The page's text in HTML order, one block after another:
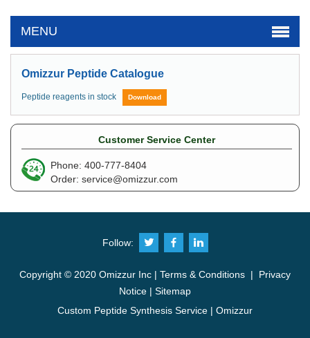
MENU
Omizzur Peptide Catalogue
Peptide reagents in stock Download
Customer Service Center
Phone: 400-777-8404
Order: service@omizzur.com
Follow:
Copyright © 2020 Omizzur Inc | Terms & Conditions | Privacy
Notice | Sitemap
Custom Peptide Synthesis Service | Omizzur